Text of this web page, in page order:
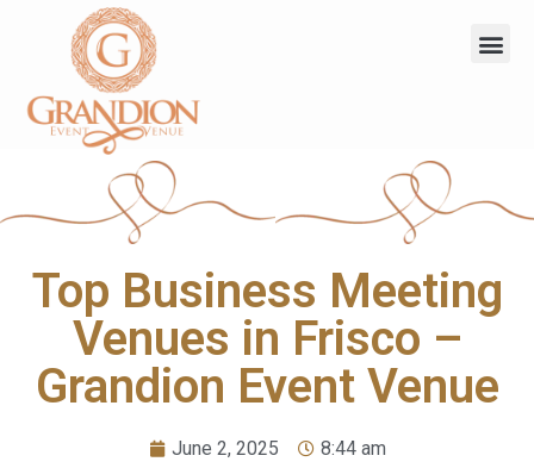
Top Business Meeting
Venues in Frisco –
Grandion Event Venue
June 2, 2025 8:44 am